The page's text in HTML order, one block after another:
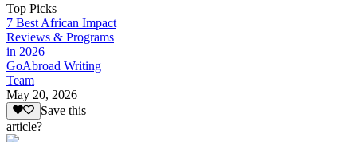
Top Picks
7 Best African Impact
Reviews & Programs
in 2026
GoAbroad Writing
Team
May 20, 2026
Save this
article?